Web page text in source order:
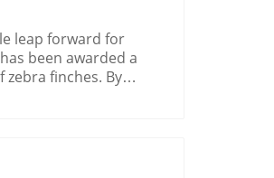
leap forward for
been awarded a
finches. By
to
randomly; they